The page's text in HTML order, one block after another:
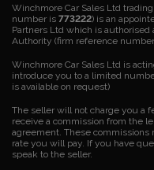
Winchmore Car Sales Ltd
number is 773222) is an
Partners Ltd which is
Authority (firm reference
Winchmore Car Sales Ltd is
introduce you to a limited
is available on request)
The seller will not charge you a
receive a commission from the
agreement. These
rate you will pay. If you have
speak to the seller.